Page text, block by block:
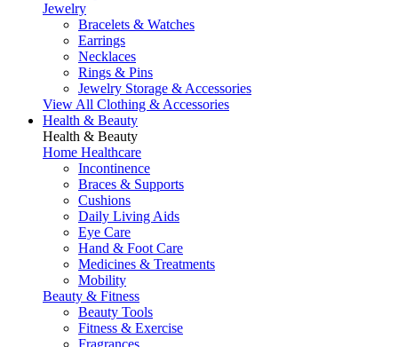
Jewelry
Bracelets & Watches
Earrings
Necklaces
Rings & Pins
Jewelry Storage & Accessories
View All Clothing & Accessories
Health & Beauty
Health & Beauty
Home Healthcare
Incontinence
Braces & Supports
Cushions
Daily Living Aids
Eye Care
Hand & Foot Care
Medicines & Treatments
Mobility
Beauty & Fitness
Beauty Tools
Fitness & Exercise
Fragrances